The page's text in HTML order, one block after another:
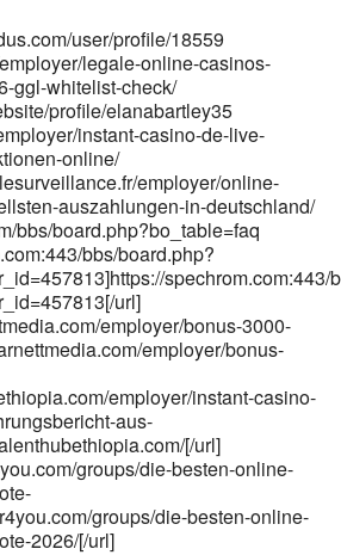
user/profile/18559
legale-online-casinos-
ggl-whitelist-check/
profile/elanabartley35
instant-casino-de-live-
online/
employer/online-
auszahlungen-in-deutschland/
bbs/board.php?bo_table=faq
bbs/board.php?
spechrom.com:443/
url]
employer/bonus-3000-
employer/bonus-
employer/instant-casino-
aus-
[/url]
groups/die-besten-online-
groups/die-besten-online-
2026/[/url]